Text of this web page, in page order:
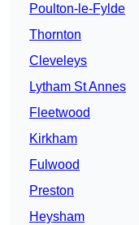
Poulton-le-Fylde
Thornton
Cleveleys
Lytham St Annes
Fleetwood
Kirkham
Fulwood
Preston
Heysham